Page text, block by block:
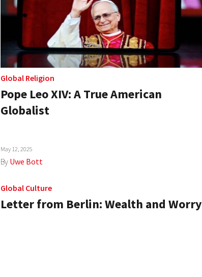
Global Religion
Pope Leo XIV: A True American
Globalist
May 12, 2025
By Uwe Bott
Global Culture
Letter from Berlin: Wealth and Worry